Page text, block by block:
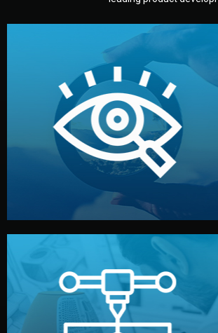
Understanding Your
Vision
We start by listening to your goals and
analyzing your market. Together, we
define the concept, style, and target
audience — building a clear plan for
your product’s development.
your approval. You can test quality,
adjust design details, and confirm
every element before manufacturing
begins.